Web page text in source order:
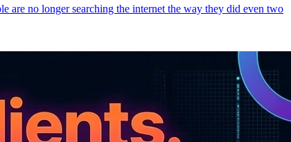
are no longer searching the internet the way they did even two